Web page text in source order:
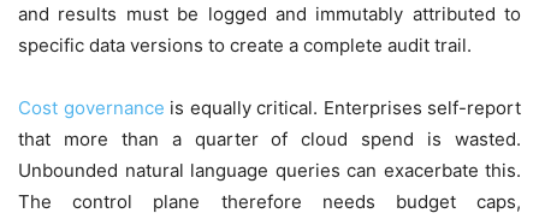
and results must be logged and immutably attributed to
specific data versions to create a complete audit trail.
Cost governance is equally critical. Enterprises self-report
that more than a quarter of cloud spend is wasted.
Unbounded natural language queries can exacerbate this.
The control plane therefore needs budget caps,